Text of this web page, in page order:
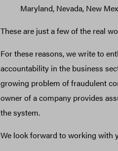
Maryland, Nevada, New
These are just a few of the real
For these reasons, we write to
accountability in the business
growing problem of fraudulent
owner of a company provides
the system.
We look forward to working with